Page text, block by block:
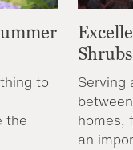
to
the
Shrubs
Serving
homes,
an